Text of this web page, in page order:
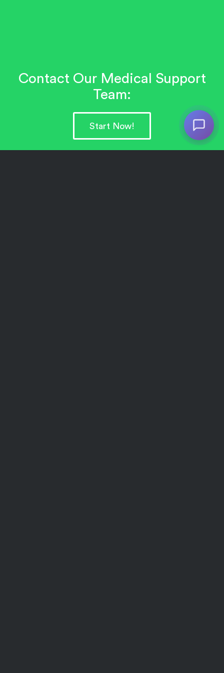
Contact Our Medical Support
Team:
Start Now!